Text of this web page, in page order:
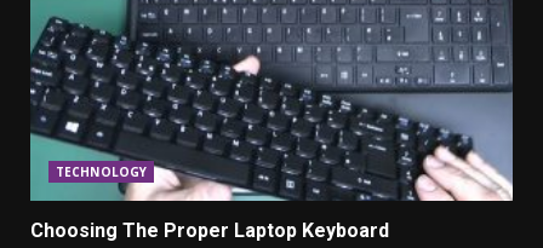
TECHNOLOGY
Choosing The Proper Laptop Keyboard